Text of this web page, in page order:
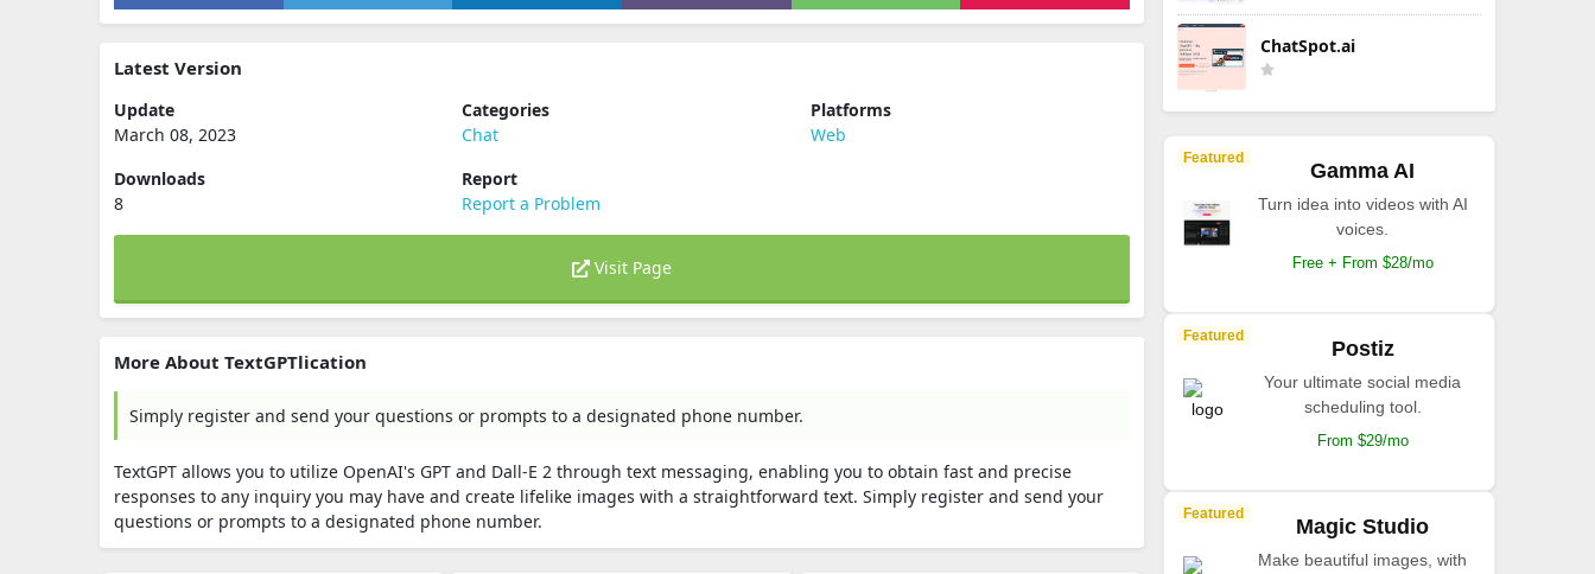
Latest Version
Update
March 08, 2023
Categories
Chat
Platforms
Web
Downloads
8
Report
Report a Problem
Visit Page
More About TextGPTlication
Simply register and send your questions or prompts to a designated phone number.
TextGPT allows you to utilize OpenAI's GPT and Dall-E 2 through text messaging, enabling you to obtain fast and precise
responses to any inquiry you may have and create lifelike images with a straightforward text. Simply register and send your
questions or prompts to a designated phone number.
ChatSpot.ai
Featured
Gamma AI
Turn idea into videos with AI
voices.
Free + From $28/mo
Featured
Postiz
Your ultimate social media
scheduling tool.
From $29/mo
Featured
Magic Studio
Make beautiful images, with